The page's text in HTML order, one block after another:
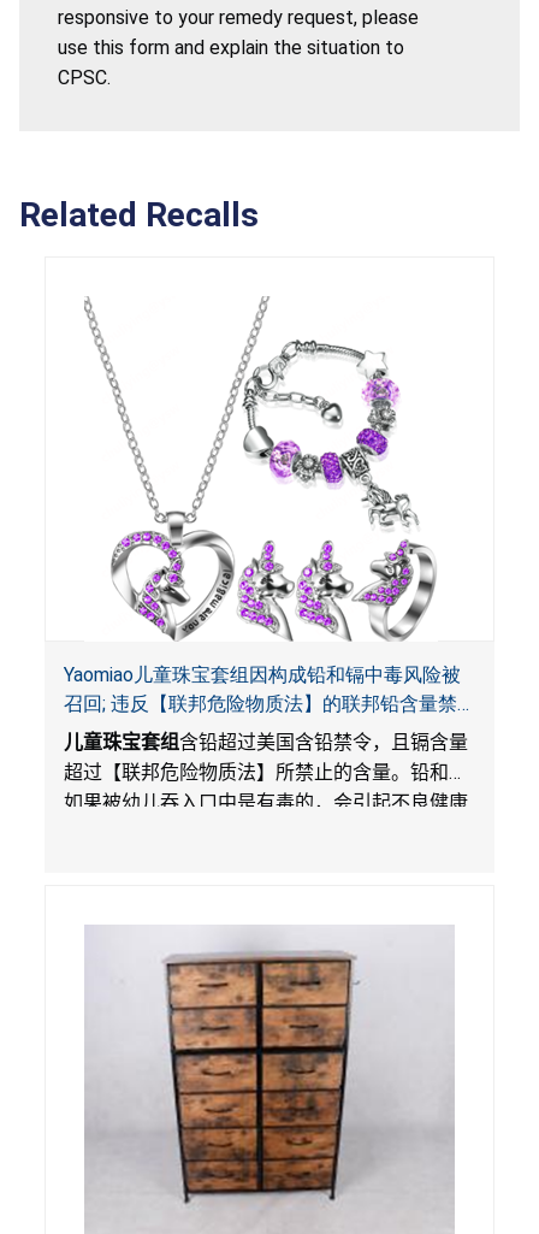
responsive to your remedy request, please
use this form and explain the situation to
CPSC.
Related Recalls
Yaomiao儿童珠宝套组因构成铅和镉中毒风险被
召回; 违反【联邦危险物质法】的联邦铅含量禁
令; 由LordRoads 在Amazon平台独家销售
儿童珠宝套组含铅超过美国含铅禁令，且镉含量
超过【联邦危险物质法】所禁止的含量。铅和镉
如果被幼儿吞入口中是有毒的，会引起不良健康